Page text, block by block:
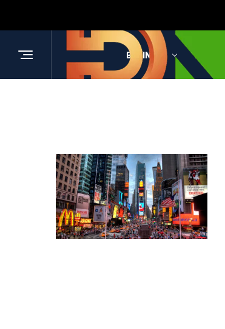
BUSINESS HEALTH